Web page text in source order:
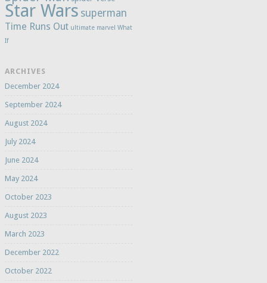
Star Wars superman
Time Runs Out ultimate marvel What
If
ARCHIVES
December 2024
September 2024
August 2024
July 2024
June 2024
May 2024
October 2023
August 2023
March 2023
December 2022
October 2022